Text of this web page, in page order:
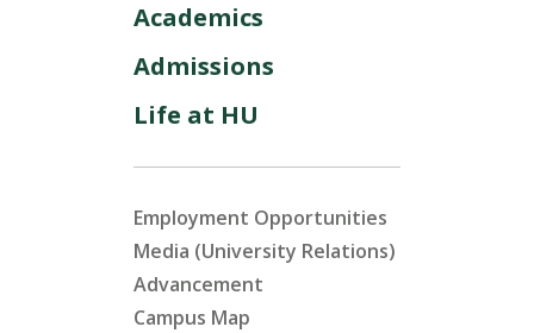
Academics
Admissions
Life at HU
Employment Opportunities
Media (University Relations)
Advancement
Campus Map